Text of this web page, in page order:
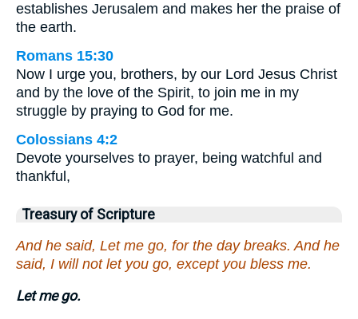
establishes Jerusalem and makes her the praise of
the earth.
Romans 15:30
Now I urge you, brothers, by our Lord Jesus Christ
and by the love of the Spirit, to join me in my
struggle by praying to God for me.
Colossians 4:2
Devote yourselves to prayer, being watchful and
thankful,
Treasury of Scripture
And he said, Let me go, for the day breaks. And he
said, I will not let you go, except you bless me.
Let me go.